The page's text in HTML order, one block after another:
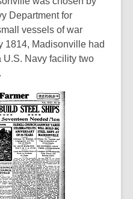
years
old
and
the
be
out
of
date.
Department for
vessels of war
1814, Madisonville had
Navy facility two